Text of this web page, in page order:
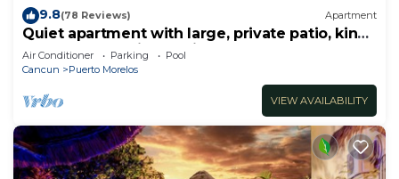
9.8(78 Reviews) Apartment
Quiet apartment with large, private patio, king
bed & well-equipped kitchen.
Air Conditioner Parking
Pool
Cancun
Puerto Morelos
VIEW AVAILABILITY